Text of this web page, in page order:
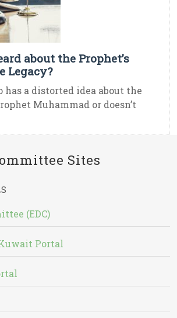
about the Prophet’s
Legacy?
has a distorted idea about the
Muhammad or doesn’t
Sites
(EDC)
Portal